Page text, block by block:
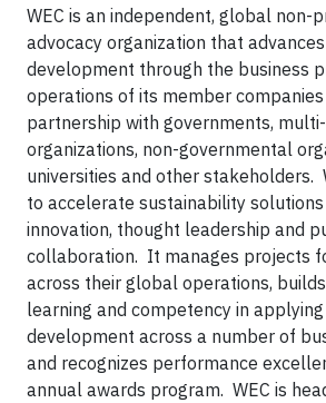
WEC is an independent, global non-
advocacy organization that
development through the business
operations of its member companies
partnership with governments,
organizations, non-governmental
universities and other stakeholders.
to accelerate sustainability
innovation, thought leadership and
collaboration. It manages projects
across their global operations,
learning and competency in
development across a number of
and recognizes performance
annual awards program. WEC is